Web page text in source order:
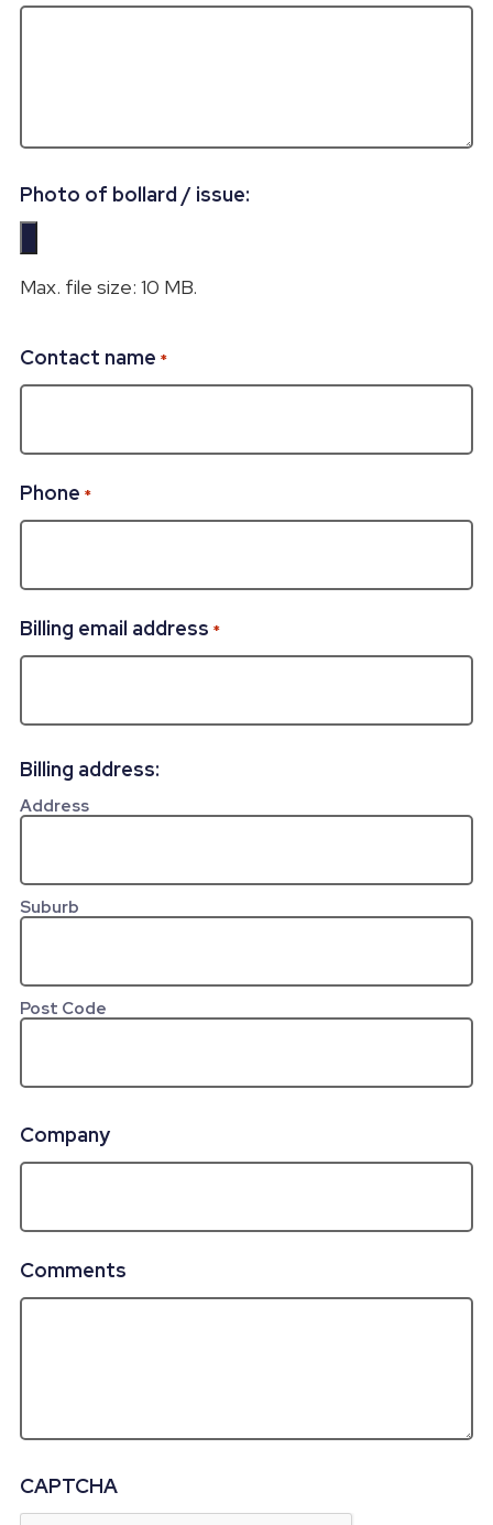
Photo of bollard / issue:
Max. file size: 10 MB.
Contact name *
Phone *
Billing email address *
Billing address:
Address
Suburb
Post Code
Company
Comments
CAPTCHA